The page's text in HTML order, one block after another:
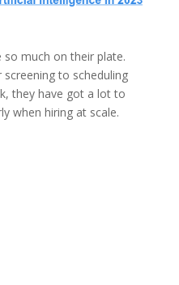
so much on their plate.
to scheduling
they have got a lot to
when hiring at scale.